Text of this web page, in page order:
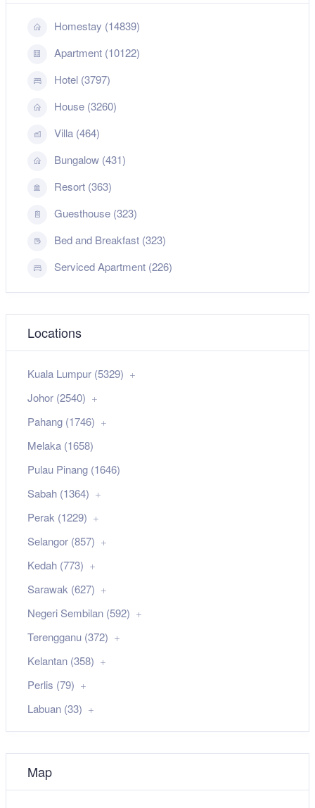
Homestay (14839)
Apartment (10122)
Hotel (3797)
House (3260)
Villa (464)
Bungalow (431)
Resort (363)
Guesthouse (323)
Bed and Breakfast (323)
Serviced Apartment (226)
Locations
Kuala Lumpur (5329)
Johor (2540)
Pahang (1746)
Melaka (1658)
Pulau Pinang (1646)
Sabah (1364)
Perak (1229)
Selangor (857)
Kedah (773)
Sarawak (627)
Negeri Sembilan (592)
Terengganu (372)
Kelantan (358)
Perlis (79)
Labuan (33)
Map